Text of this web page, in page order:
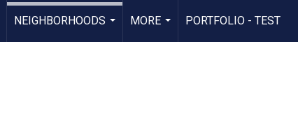
NEIGHBORHOODS
MORE
...
PORTFOLIO - TEST